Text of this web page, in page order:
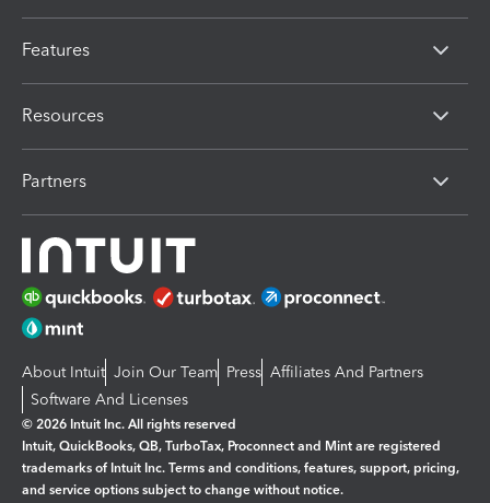
Features
Resources
Partners
About Intuit Join Our Team Press Affiliates And Partners
Software And Licenses
© 2026 Intuit Inc. All rights reserved
Intuit, QuickBooks, QB, TurboTax, Proconnect and Mint are registered
trademarks of Intuit Inc. Terms and conditions, features, support, pricing,
and service options subject to change without notice.